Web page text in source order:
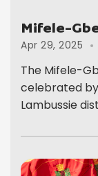
Mifele-
Apr 29, 2025
The Mifele-
celebrated by
Lambussie